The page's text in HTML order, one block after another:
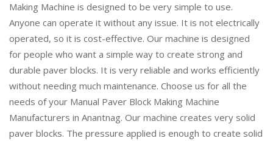
Making Machine is designed to be very simple to use.
Anyone can operate it without any issue. It is not electrically
operated, so it is cost-effective. Our machine is designed
for people who want a simple way to create strong and
durable paver blocks. It is very reliable and works efficiently
without needing much maintenance. Choose us for all the
needs of your Manual Paver Block Making Machine
Manufacturers in Anantnag. Our machine creates very solid
paver blocks. The pressure applied is enough to create solid